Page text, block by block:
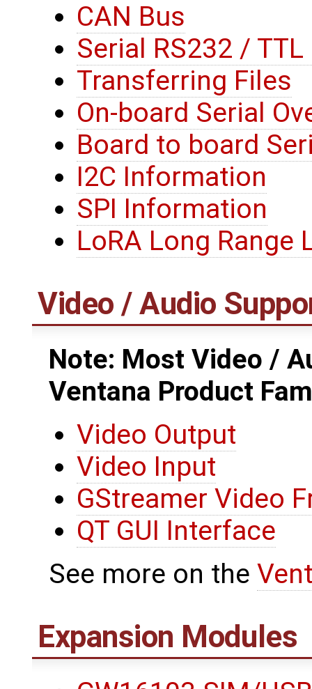
CAN Bus
Serial RS232 /
Transferring Files
On-board Serial
Board to board
I2C Information
SPI Information
LoRA Long Range
Video / Audio
Note: Most Video /
Ventana Product
Video Output
Video Input
GStreamer Video
QT GUI Interface
See more on the
Expansion Modules